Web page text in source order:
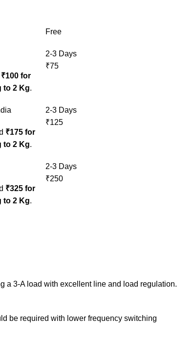
Free
₹100 for
to 2 Kg.
2-3 Days
₹75
₹175 for
to 2 Kg.
2-3 Days
₹125
₹325 for
to 2 Kg.
2-3 Days
₹250
a 3-A load with excellent line and load regulation.
be required with lower frequency switching